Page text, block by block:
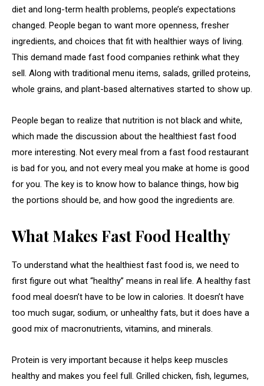
diet and long-term health problems, people’s expectations
changed. People began to want more openness, fresher
ingredients, and choices that fit with healthier ways of living.
This demand made fast food companies rethink what they
sell. Along with traditional menu items, salads, grilled proteins,
whole grains, and plant-based alternatives started to show up.
People began to realize that nutrition is not black and white,
which made the discussion about the healthiest fast food
more interesting. Not every meal from a fast food restaurant
is bad for you, and not every meal you make at home is good
for you. The key is to know how to balance things, how big
the portions should be, and how good the ingredients are.
What Makes Fast Food Healthy
To understand what the healthiest fast food is, we need to
first figure out what “healthy” means in real life. A healthy fast
food meal doesn’t have to be low in calories. It doesn’t have
too much sugar, sodium, or unhealthy fats, but it does have a
good mix of macronutrients, vitamins, and minerals.
Protein is very important because it helps keep muscles
healthy and makes you feel full. Grilled chicken, fish, legumes,